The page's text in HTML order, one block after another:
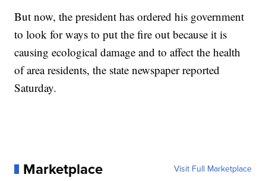
But now, the president has ordered his government
to look for ways to put the fire out because it is
causing ecological damage and to affect the health
of area residents, the state newspaper reported
Saturday.
Marketplace Visit Full Marketplace